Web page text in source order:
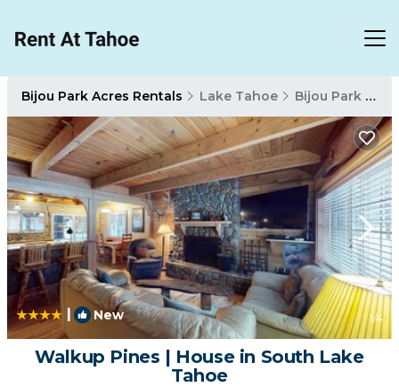
Bijou Park Acres Rentals Lake Tahoe Bijou Park Acres
| New 1/4
Walkup Pines | House in South Lake
Tahoe